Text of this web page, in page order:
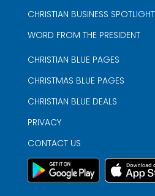
CHRISTIAN BUSINESS
WORD FROM THE PRESIDENT
CHRISTIAN BLUE PAGES
CHRISTMAS BLUE PAGES
CHRISTIAN BLUE DEALS
PRIVACY
CONTACT US